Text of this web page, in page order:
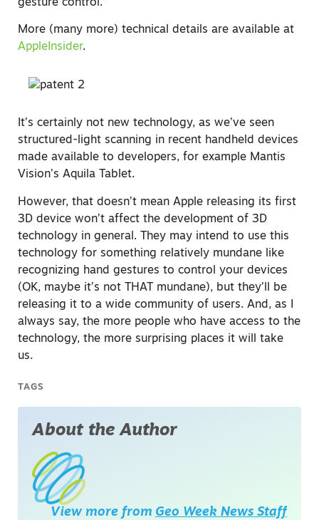
gesture control.”
More (many more) technical details are available at
AppleInsider.
It’s certainly not new technology, as we’ve seen
structured-light scanning in recent handheld devices
made available to developers, for example Mantis
Vision’s Aquila Tablet.
However, that doesn’t mean Apple releasing its first
3D device won’t affect the development of 3D
technology in general. They may intend to use this
technology for something relatively mundane like
recognizing hand gestures to control your devices
(OK, maybe it’s not THAT mundane), but they’ll be
releasing it to a wide community of users. And, as I
always say, the more people who have access to the
technology, the more surprising places it will take
us.
TAGS
About the Author
View more from Geo Week News Staff